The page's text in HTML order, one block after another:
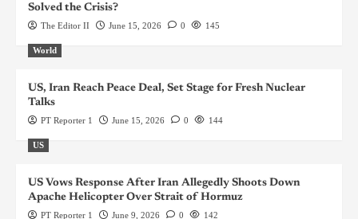
Solved the Crisis?
The Editor II June 15, 2026 0 145
World
US, Iran Reach Peace Deal, Set Stage for Fresh Nuclear
Talks
PT Reporter 1 June 15, 2026 0 144
US
US Vows Response After Iran Allegedly Shoots Down
Apache Helicopter Over Strait of Hormuz
PT Reporter 1 June 9, 2026 0 142